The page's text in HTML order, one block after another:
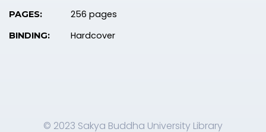
PAGES: 256 pages
BINDING: Hardcover
© 2023 Sakya Buddha University Library